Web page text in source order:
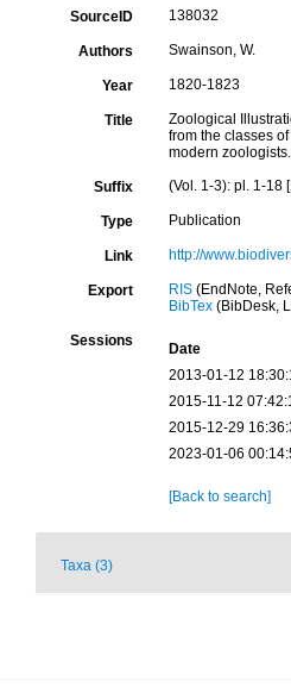
SourceID 138032
Authors Swainson, W.
Year 1820-1823
Title
Zoological
from the classes
modern
Suffix (Vol. 1-3): pl. 1-18
Type Publication
Link http://
Export RIS(EndNote,
BibTex(BibDesk,
Sessions Date
2013-01-12
2015-11-12
2015-12-29
2023-01-06
[Back to search]
Taxa (3)